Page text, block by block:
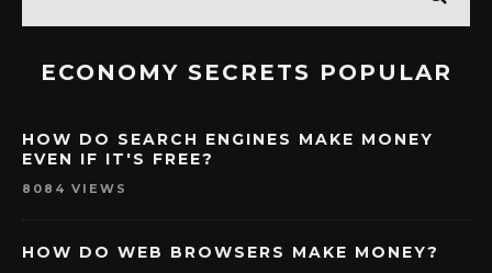
ECONOMY SECRETS POPULAR
HOW DO SEARCH ENGINES MAKE MONEY
EVEN IF IT'S FREE?
8084 VIEWS
HOW DO WEB BROWSERS MAKE MONEY?